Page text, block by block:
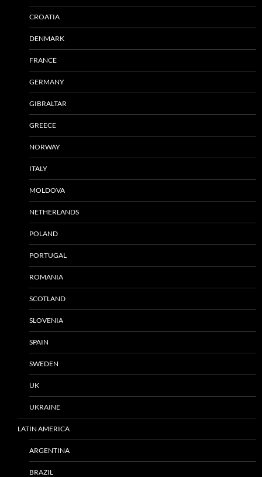
CROATIA
DENMARK
FRANCE
GERMANY
GIBRALTAR
GREECE
NORWAY
ITALY
MOLDOVA
NETHERLANDS
POLAND
PORTUGAL
ROMANIA
SCOTLAND
SLOVENIA
SPAIN
SWEDEN
UK
UKRAINE
LATIN AMERICA
ARGENTINA
BRAZIL